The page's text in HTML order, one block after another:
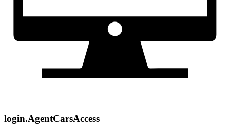
login.AgentCarsAccess